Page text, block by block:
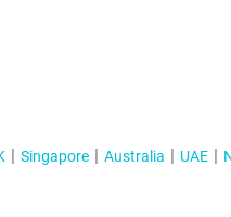
Singapore Australia UAE